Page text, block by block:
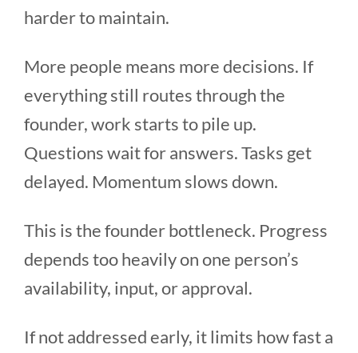
harder to maintain.
More people means more decisions. If
everything still routes through the
founder, work starts to pile up.
Questions wait for answers. Tasks get
delayed. Momentum slows down.
This is the founder bottleneck. Progress
depends too heavily on one person’s
availability, input, or approval.
If not addressed early, it limits how fast a